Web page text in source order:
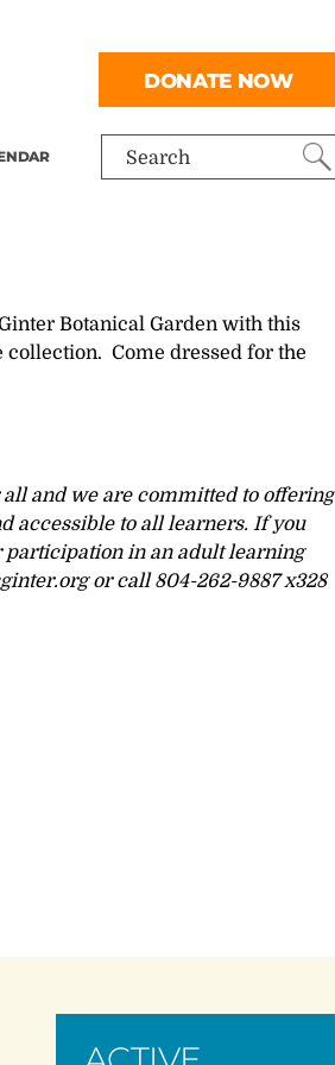
Search
DONATE NOW
Botanical Garden with this
collection. Come dressed for the
and we are committed to offering
accessible to all learners. If you
in an adult learning
or call 804-262-9887 x328